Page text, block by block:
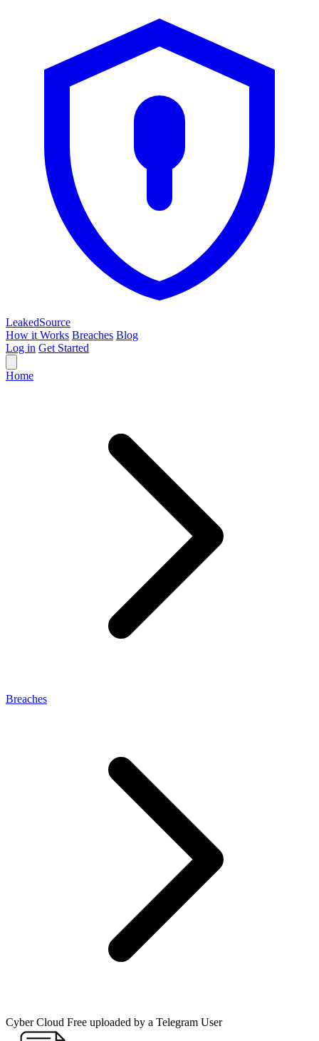
LeakedSource
How it Works Breaches Blog
Log in Get Started
Home
Breaches
Cyber Cloud Free uploaded by a Telegram User